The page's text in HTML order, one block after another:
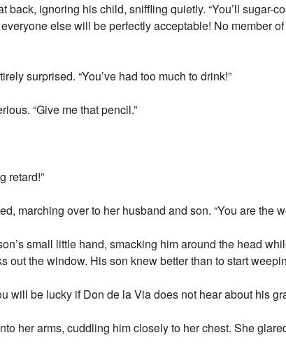
back, ignoring his child, sniffling quietly. “You’ll sugar-
else will be perfectly acceptable! No member
surprised. “You’ve had too much to drink!”
“Give me that pencil.”
retard!”
marching over to her husband and son. “You are the
small little hand, smacking him around the head
out the window. His son knew better than to start
will be lucky if Don de la Via does not hear about his
her arms, cuddling him closely to her chest. She